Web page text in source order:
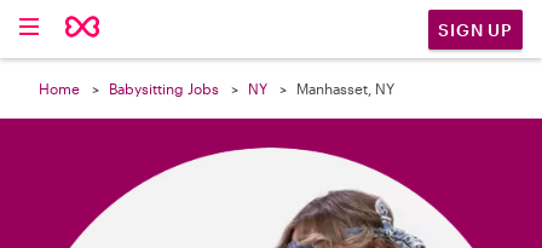
SIGN UP
Home Babysitting Jobs NY Manhasset, NY
